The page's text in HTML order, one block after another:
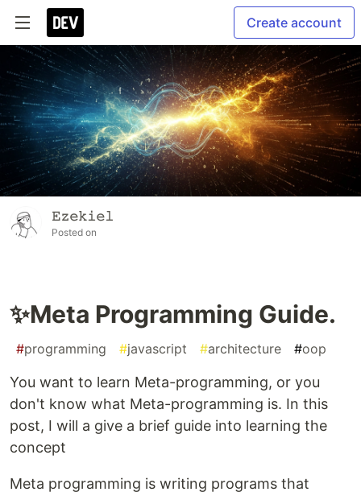
Create account
𝙴𝚣𝚎𝚔𝚒𝚎𝚕
Posted on
✨Meta Programming Guide.
#programming #javascript #architecture #oop
You want to learn Meta-programming, or you
don't know what Meta-programming is. In this
post, I will a give a brief guide into learning the
concept
Meta programming is writing programs that